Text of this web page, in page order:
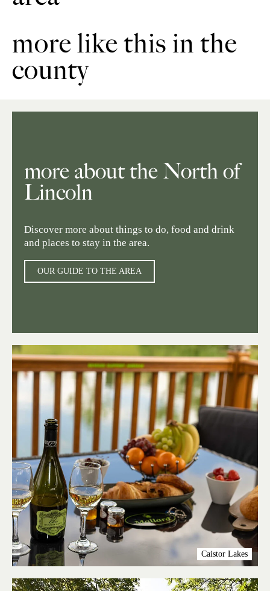
more like this in the
county
more about the North of
Lincoln
Discover more about things to do, food and drink
and places to stay in the area.
OUR GUIDE TO THE AREA
Caistor Lakes